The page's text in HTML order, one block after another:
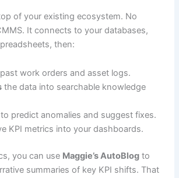
of your existing ecosystem. No
It connects to your databases,
then:
work orders and asset logs.
the data into searchable knowledge
to predict anomalies and suggest fixes.
KPI metrics into your dashboards.
you can use Maggie’s AutoBlog to
summaries of key KPI shifts. That